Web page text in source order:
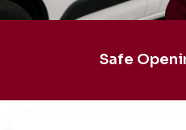
Safe